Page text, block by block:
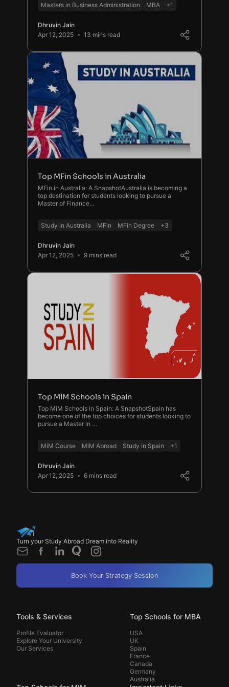
Masters in Business Administration
MBA +1
Dhruvin Jain
Apr 12, 2025
13 mins read
Top MFin Schools in Australia
MFin in Australia: A SnapshotAustralia is becoming a
top destination for students looking to pursue a
Master of Finance…
Study in Australia MFin MFin Degree +3
Dhruvin Jain
Apr 12, 2025
9 mins read
Top MiM Schools in Spain
Top MiM Schools in Spain: A SnapshotSpain has
become one of the top choices for students looking to
pursue a Master in …
MiM Course MiM Abroad Study in Spain +1
Dhruvin Jain
Apr 12, 2025
6 mins read
Turn your Study Abroad Dream into Reality
Book Your Strategy Session
Tools & Services
Profile Evaluator
Explore Your University
Our Services
Top Schools for MBA
USA
UK
Spain
France
Canada
Germany
Australia